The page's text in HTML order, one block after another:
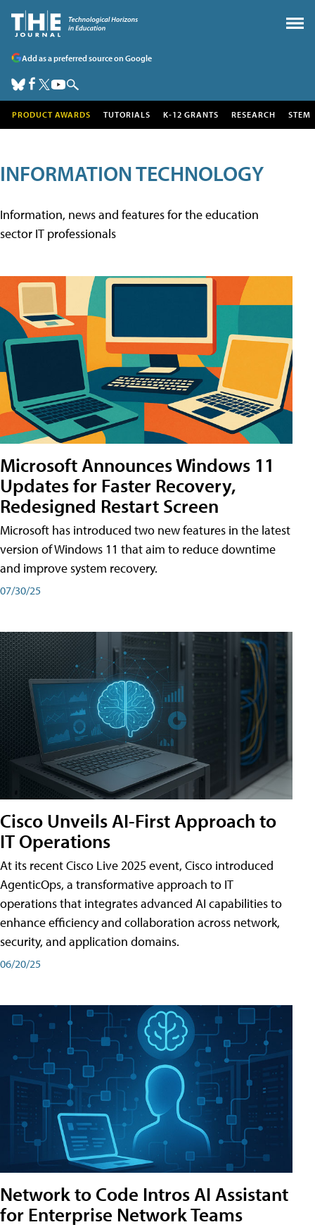
Add as a preferred source on Google
PRODUCT AWARDS TUTORIALS K-12 GRANTS RESEARCH STEM
INFORMATION TECHNOLOGY
Information, news and features for the education
sector IT professionals
Microsoft Announces Windows 11
Updates for Faster Recovery,
Redesigned Restart Screen
Microsoft has introduced two new features in the latest
version of Windows 11 that aim to reduce downtime
and improve system recovery.
07/30/25
Cisco Unveils AI-First Approach to
IT Operations
At its recent Cisco Live 2025 event, Cisco introduced
AgenticOps, a transformative approach to IT
operations that integrates advanced AI capabilities to
enhance efficiency and collaboration across network,
security, and application domains.
06/20/25
Network to Code Intros AI Assistant
for Enterprise Network Teams